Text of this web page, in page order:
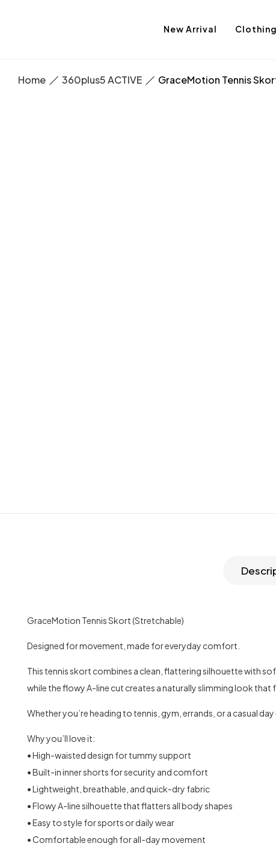
New Arrival Clothing
Home 360plus5 ACTIVE GraceMotion Tennis
GraceMotion Tennis Skort (Stretchable)
Designed for movement, made for everyday comfort.
This tennis skort combines a clean, flattering silhouette with
while the flowy A-line cut creates a naturally slimming look that
Whether you’re heading to tennis, gym, errands, or a casual
Why you’ll love it:
• High-waisted design for tummy support
• Built-in inner shorts for security and comfort
• Lightweight, breathable, and quick-dry fabric
• Flowy A-line silhouette that flatters all body shapes
• Easy to style for sports or daily wear
• Comfortable enough for all-day movement